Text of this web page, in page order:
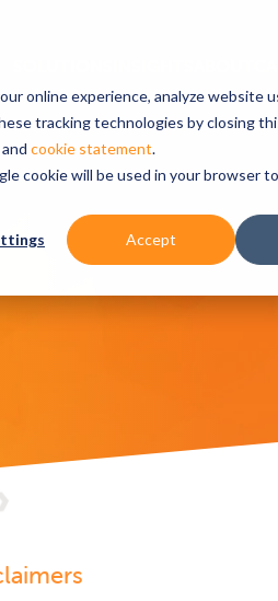
online experience, analyze website
tracking technologies by closing
and cookie statement.
cookie will be used in your browser
Accept